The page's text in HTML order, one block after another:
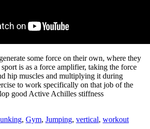
some force on their own, where they
is as a force amplifier, taking the force
hip muscles and multiplying it during
to work specifically on that job of the
good Active Achilles stiffness
, Gym, Jumping, vertical, workout